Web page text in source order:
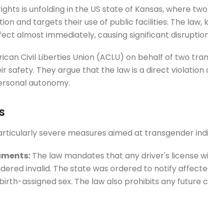
is unfolding in the US state of Kansas, where
and targets their use of public facilities. The
almost immediately, causing significant
Civil Liberties Union (ACLU) on behalf of two
They argue that the law is a direct
autonomy.
severe measures aimed at transgender
The law mandates that any driver's license
invalid. The state was ordered to notify
assigned sex. The law also prohibits any